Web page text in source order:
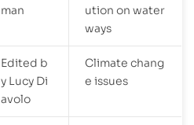
man
ution on water
ways
Edited b
y Lucy Di
avolo
Climate chang
e issues